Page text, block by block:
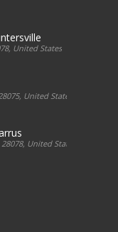
United States
United States
United States